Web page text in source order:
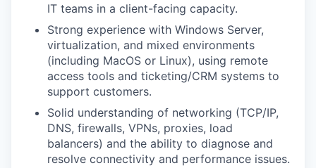
IT teams in a client-facing capacity.
Strong experience with Windows Server,
virtualization, and mixed environments
(including MacOS or Linux), using remote
access tools and ticketing/CRM systems to
support customers.
Solid understanding of networking (TCP/IP,
DNS, firewalls, VPNs, proxies, load
balancers) and the ability to diagnose and
resolve connectivity and performance issues.